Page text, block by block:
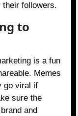
their followers.
to
is a fun
Memes
go viral if
sure the
and